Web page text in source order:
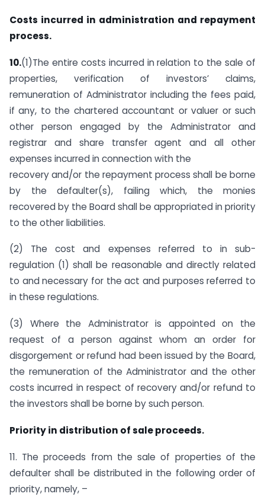
Costs incurred in administration and repayment
process.
10.(1)The entire costs incurred in relation to the sale of
properties, verification of investors’ claims,
remuneration of Administrator including the fees paid,
if any, to the chartered accountant or valuer or such
other person engaged by the Administrator and
registrar and share transfer agent and all other
expenses incurred in connection with the
recovery and/or the repayment process shall be borne
by the defaulter(s), failing which, the monies
recovered by the Board shall be appropriated in priority
to the other liabilities.
(2) The cost and expenses referred to in sub-
regulation (1) shall be reasonable and directly related
to and necessary for the act and purposes referred to
in these regulations.
(3) Where the Administrator is appointed on the
request of a person against whom an order for
disgorgement or refund had been issued by the Board,
the remuneration of the Administrator and the other
costs incurred in respect of recovery and/or refund to
the investors shall be borne by such person.
Priority in distribution of sale proceeds.
11. The proceeds from the sale of properties of the
defaulter shall be distributed in the following order of
priority, namely, –